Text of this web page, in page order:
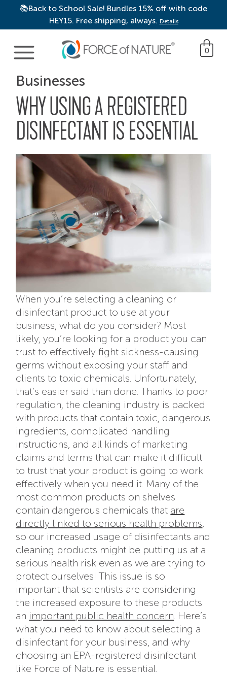
📚Back to School Sale! Bundles 15% off with code
HEY15. Free shipping, always. Details
Main Navigation 0
Businesses
WHY USING A REGISTERED
DISINFECTANT IS ESSENTIAL
When you’re selecting a cleaning or
disinfectant product to use at your
business, what do you consider? Most
likely, you’re looking for a product you can
trust to effectively fight sickness-causing
germs without exposing your staff and
clients to toxic chemicals. Unfortunately,
that’s easier said than done. Thanks to poor
regulation, the cleaning industry is packed
with products that contain toxic, dangerous
ingredients, complicated handling
instructions, and all kinds of marketing
claims and terms that can make it difficult
to trust that your product is going to work
effectively when you need it. Many of the
most common products on shelves
contain dangerous chemicals that are
directly linked to serious health problems
so our increased usage of disinfectants and
cleaning products might be putting us at a
serious health risk even as we are trying to
protect ourselves! This issue is so
important that scientists are considering
the increased exposure to these products
an important public health concern . Here’s
what you need to know about selecting a
disinfectant for your business, and why
choosing an EPA-registered disinfectant
like Force of Nature is essential.